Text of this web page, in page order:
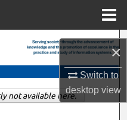
×
Switch to
desktopview
not available here.